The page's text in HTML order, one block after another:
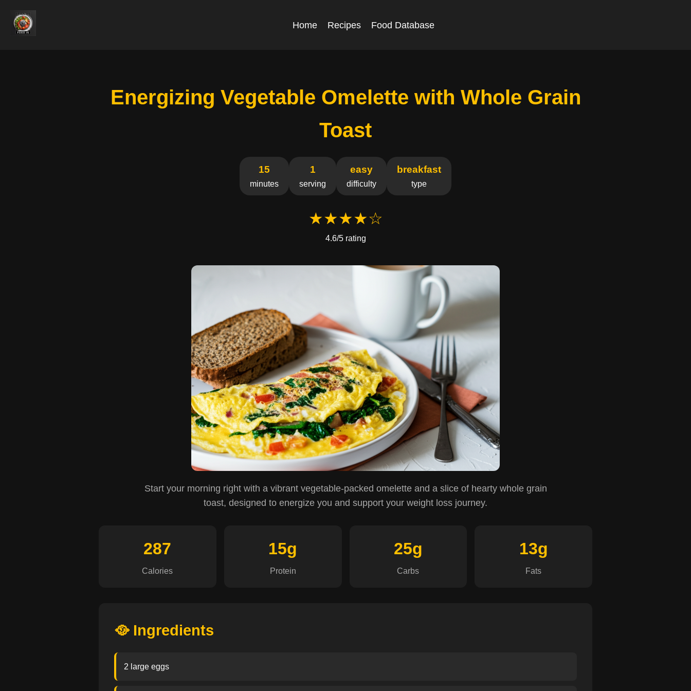
Home Recipes Food Database
Energizing Vegetable Omelette with Whole Grain
Toast
15
minutes
1
serving
easy
difficulty
breakfast
type
★★★★☆
4.6/5 rating
Start your morning right with a vibrant vegetable-packed omelette and a slice of hearty whole grain
toast, designed to energize you and support your weight loss journey.
287
Calories
15g
Protein
25g
Carbs
13g
Fats
🥘 Ingredients
2 large eggs